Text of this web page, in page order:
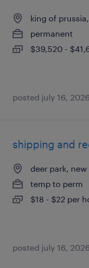
king of
permanent
$39,520 -
posted july 16, 2026
shipping and
deer park,
temp to perm
$18 - $22 per
posted july 16, 2026